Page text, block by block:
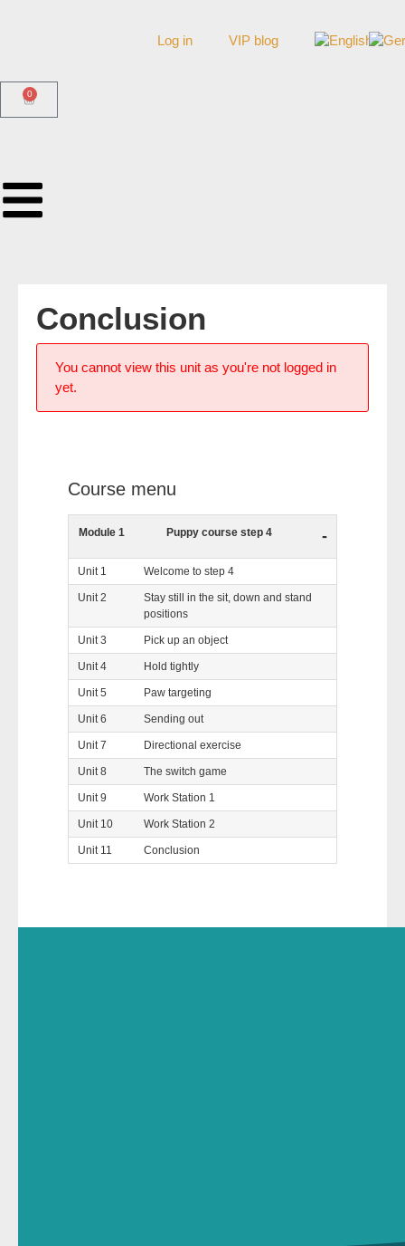
Log in VIP blog
0
Conclusion
You cannot view this unit as you're not logged in
yet.
Course menu
Module 1 Puppy course step 4 -
Unit 1 Welcome to step 4
Unit 2
Stay still in the sit, down and stand
positions
Unit 3 Pick up an object
Unit 4 Hold tightly
Unit 5 Paw targeting
Unit 6 Sending out
Unit 7 Directional exercise
Unit 8 The switch game
Unit 9 Work Station 1
Unit 10 Work Station 2
Unit 11 Conclusion